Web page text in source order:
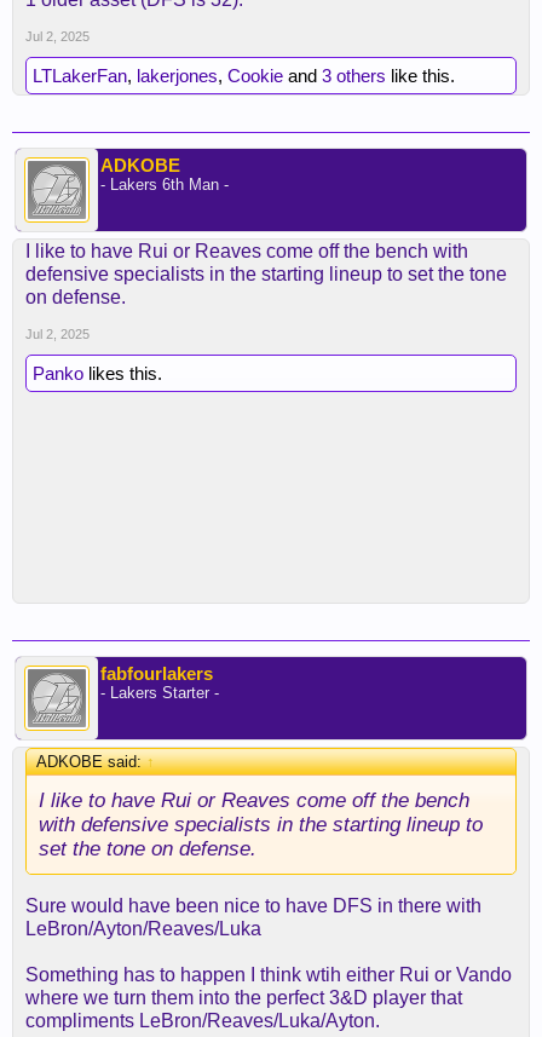
starting five.
No more having to forcibly play Hayes.
Jul 2, 2025
LTLakerFan, lakerjones, Cookie and 3 others like this.
ADKOBE
- Lakers 6th Man -
I like to have Rui or Reaves come off the bench with
defensive specialists in the starting lineup to set the tone
on defense.
Jul 2, 2025
Panko likes this.
fabfourlakers
- Lakers Starter -
ADKOBE said:↑
I like to have Rui or Reaves come off the bench
with defensive specialists in the starting lineup to
set the tone on defense.
Sure would have been nice to have DFS in there with
LeBron/Ayton/Reaves/Luka
Something has to happen I think wtih either Rui or Vando
where we turn them into the perfect 3&D player that
compliments LeBron/Reaves/Luka/Ayton.